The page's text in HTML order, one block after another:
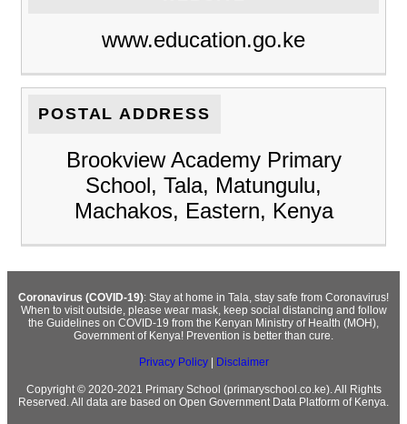
www.education.go.ke
POSTAL ADDRESS
Brookview Academy Primary
School, Tala, Matungulu,
Machakos, Eastern, Kenya
Coronavirus (COVID-19): Stay at home in Tala, stay safe from Coronavirus!
When to visit outside, please wear mask, keep social distancing and follow
the Guidelines on COVID-19 from the Kenyan Ministry of Health (MOH),
Government of Kenya! Prevention is better than cure.
Privacy Policy| Disclaimer
Copyright © 2020-2021 Primary School (primaryschool.co.ke). All Rights
Reserved. All data are based on Open Government Data Platform of Kenya.